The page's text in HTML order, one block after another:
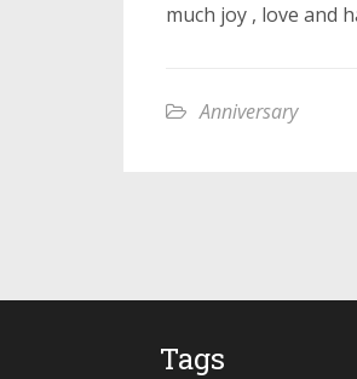
much joy , love and
Anniversary
Tags